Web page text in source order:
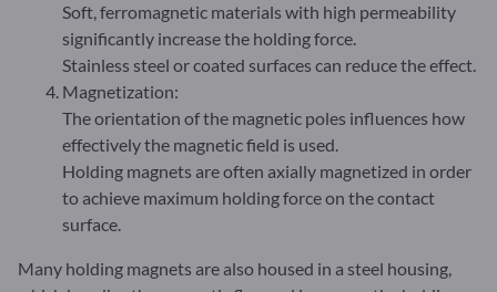
Soft, ferromagnetic materials with high permeability
significantly increase the holding force.
Stainless steel or coated surfaces can reduce the effect.
Magnetization:
The orientation of the magnetic poles influences how
effectively the magnetic field is used.
Holding magnets are often axially magnetized in order
to achieve maximum holding force on the contact
surface.
Many holding magnets are also housed in a steel housing,